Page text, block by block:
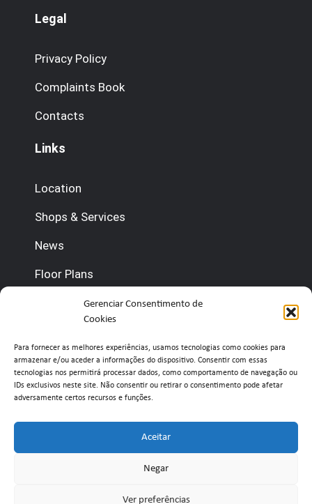
Gerenciar Consentimento de
Cookies
Para fornecer as melhores experiências, usamos tecnologias como cookies para
armazenar e/ou aceder a informações do dispositivo. Consentir com essas
tecnologias nos permitirá processar dados, como comportamento de navegação ou
IDs exclusivos neste site. Não consentir ou retirar o consentimento pode afetar
adversamente certos recursos e funções.
Aceitar
Negar
Ver preferências
Legal
Privacy Policy
Complaints Book
Contacts
Links
Location
Shops & Services
News
Floor Plans
Contact us
(+351) 210 920 600 (Management)
(+351) 210 920 660 (Concierge)
info@belavistaretailpark.pt
Estr. de Paço de Arcos 39, 2735-308 Agualva-